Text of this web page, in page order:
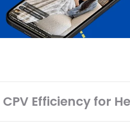
CPV Efficiency for